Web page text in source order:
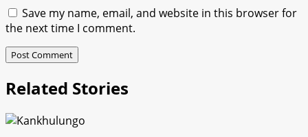
Save my name, email, and website in this browser for
the next time I comment.
Related Stories